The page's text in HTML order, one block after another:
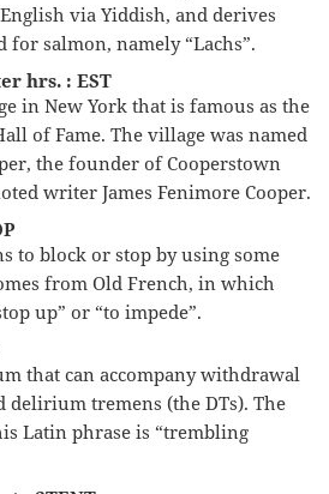
via Yiddish, and derives
salmon, namely “Lachs”.
hrs. : EST
in New York that is famous as the
of Fame. The village was named
the founder of Cooperstown
writer James Fenimore Cooper.
to block or stop by using some
from Old French, in which
up” or “to impede”.
that can accompany withdrawal
delirium tremens (the DTs). The
Latin phrase is “trembling